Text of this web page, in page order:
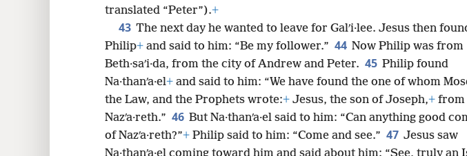
translated “Peter”).+
43 The next day he wanted to leave for Galʹi·lee. Jesus then
Philip+ and said to him: “Be my follower.” 44 Now Philip was from
Beth·saʹi·da, from the city of Andrew and Peter. 45 Philip found
Na·thanʹa·el+ and said to him: “We have found the one of whom
the Law, and the Prophets wrote:+ Jesus, the son of Joseph,+ from
Nazʹa·reth.” 46 But Na·thanʹa·el said to him: “Can anything good
of Nazʹa·reth?”+ Philip said to him: “Come and see.” 47 Jesus saw